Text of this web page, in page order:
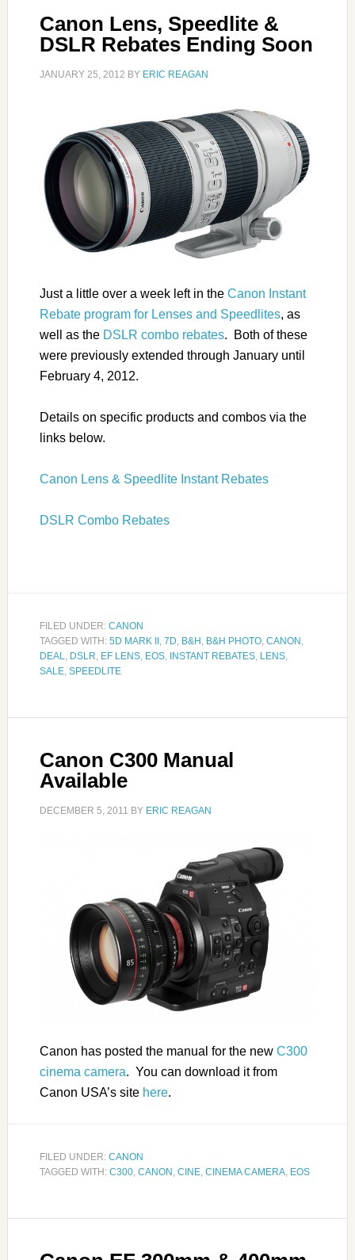
Canon Lens, Speedlite &
DSLR Rebates Ending Soon
JANUARY 25, 2012 BY ERIC REAGAN
Just a little over a week left in the Canon Instant
Rebate program for Lenses and Speedlites, as
well as the DSLR combo rebates. Both of these
were previously extended through January until
February 4, 2012.
Details on specific products and combos via the
links below.
Canon Lens & Speedlite Instant Rebates
DSLR Combo Rebates
FILED UNDER: CANON
TAGGED WITH: 5D MARK II, 7D B&H B&H PHOTO, CANON
DEAL
DSLR EF LENS, EOS, INSTANT REBATES, LENS,
SALE, SPEEDLITE
Canon C300 Manual
Available
DECEMBER 5, 2011 BY ERIC REAGAN
Canon has posted the manual for the new C300
cinema camera. You can download it from
Canon USA’s site here.
FILED UNDER: CANON
TAGGED WITH: C300, CANON , CINE, CINEMA CAMERA, EOS